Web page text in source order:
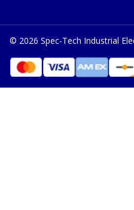
© 2026 Spec-Tech Industrial